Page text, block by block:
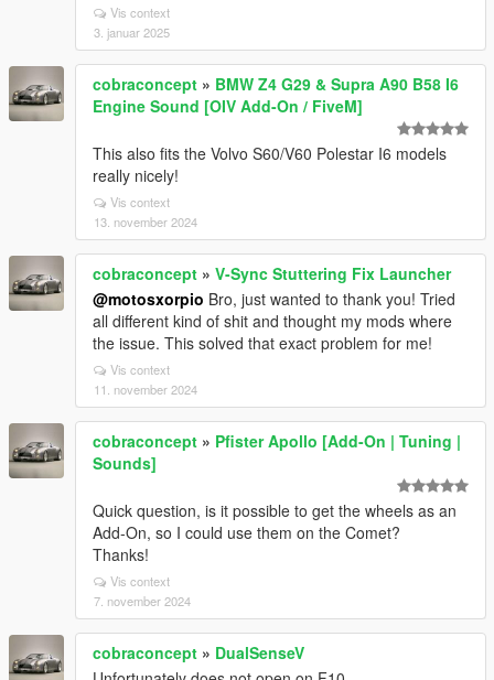
Vis context
3. januar 2025
cobraconcept » BMW Z4 G29 & Supra A90 B58 I6
Engine Sound [OIV Add-On / FiveM]
This also fits the Volvo S60/V60 Polestar I6 models
really nicely!
Vis context
13. november 2024
cobraconcept » V-Sync Stuttering Fix Launcher
@motosxorpio Bro, just wanted to thank you! Tried
all different kind of shit and thought my mods where
the issue. This solved that exact problem for me!
Vis context
11. november 2024
cobraconcept » Pfister Apollo [Add-On | Tuning |
Sounds]
Quick question, is it possible to get the wheels as an
Add-On, so I could use them on the Comet?
Thanks!
Vis context
7. november 2024
cobraconcept » DualSenseV